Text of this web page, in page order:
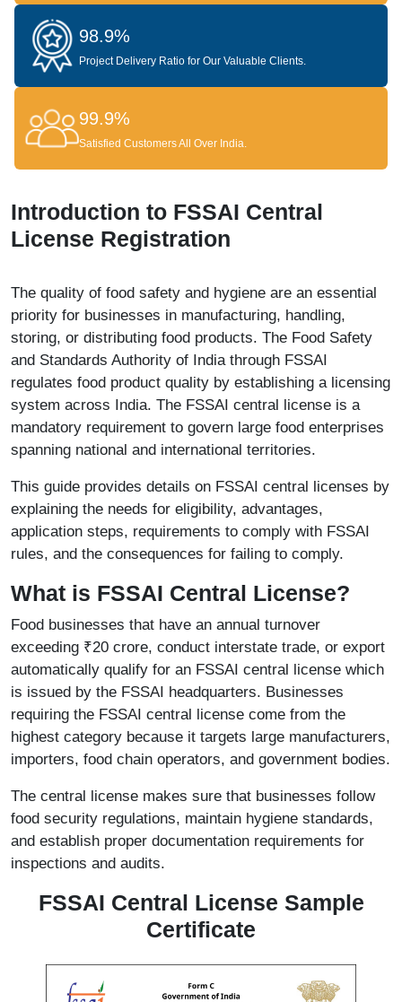
98.9%
Project Delivery Ratio for Our Valuable Clients.
99.9%
Satisfied Customers All Over India.
Introduction to FSSAI Central
License Registration
The quality of food safety and hygiene are an essential
priority for businesses in manufacturing, handling,
storing, or distributing food products. The Food Safety
and Standards Authority of India through FSSAI
regulates food product quality by establishing a licensing
system across India. The FSSAI central license is a
mandatory requirement to govern large food enterprises
spanning national and international territories.
This guide provides details on FSSAI central licenses by
explaining the needs for eligibility, advantages,
application steps, requirements to comply with FSSAI
rules, and the consequences for failing to comply.
What is FSSAI Central License?
Food businesses that have an annual turnover
exceeding ₹20 crore, conduct interstate trade, or export
automatically qualify for an FSSAI central license which
is issued by the FSSAI headquarters. Businesses
requiring the FSSAI central license come from the
highest category because it targets large manufacturers,
importers, food chain operators, and government bodies.
The central license makes sure that businesses follow
food security regulations, maintain hygiene standards,
and establish proper documentation requirements for
inspections and audits.
FSSAI Central License Sample
Certificate